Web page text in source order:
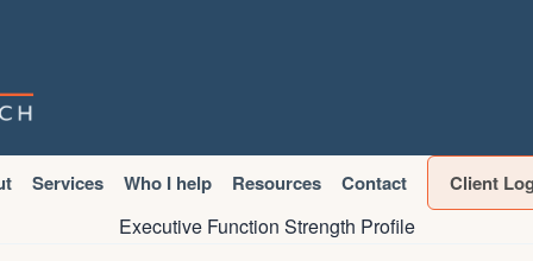
Services Who I help Resources Contact Client
Executive Function Strength Profile